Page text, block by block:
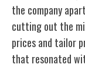
the company
cutting out the
prices and tailor
that resonated